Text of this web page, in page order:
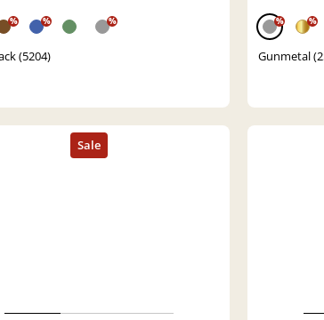
% % %
(5204)
% %
Gunmetal